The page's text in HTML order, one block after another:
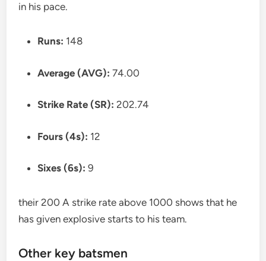
in his pace.
Runs: 148
Average (AVG): 74.00
Strike Rate (SR): 202.74
Fours (4s): 12
Sixes (6s): 9
their 200 A strike rate above 1000 shows that he
has given explosive starts to his team.
Other key batsmen